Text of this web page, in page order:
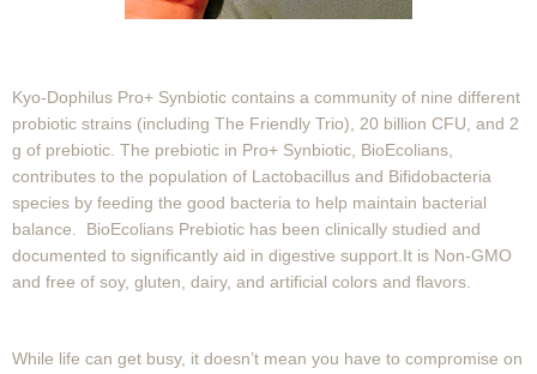
Kyo-Dophilus Pro+ Synbiotic contains a community of nine different
probiotic strains (including The Friendly Trio), 20 billion CFU, and 2
g of prebiotic. The prebiotic in Pro+ Synbiotic, BioEcolians,
contributes to the population of Lactobacillus and Bifidobacteria
species by feeding the good bacteria to help maintain bacterial
balance. BioEcolians Prebiotic has been clinically studied and
documented to significantly aid in digestive support.It is Non-GMO
and free of soy, gluten, dairy, and artificial colors and flavors.
While life can get busy, it doesn’t mean you have to compromise on